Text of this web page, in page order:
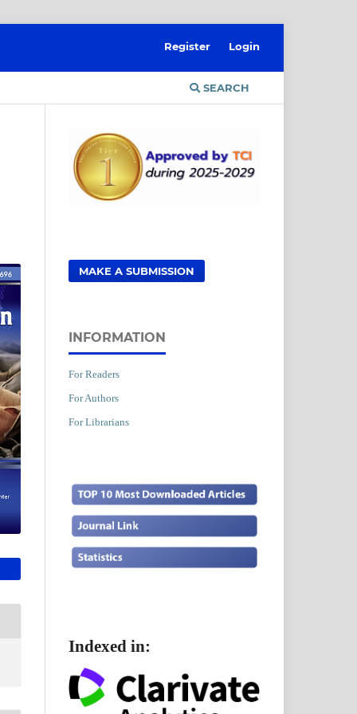
SEARCH
Register Login
MAKE A SUBMISSION
INFORMATION
For Readers
For Authors
For Librarians
Indexed in: